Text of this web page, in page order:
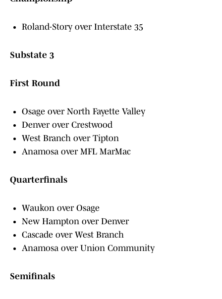
Roland-Story over Interstate 35
Substate 3
First Round
Osage over North Fayette Valley
Denver over Crestwood
West Branch over Tipton
Anamosa over MFL MarMac
Quarterfinals
Waukon over Osage
New Hampton over Denver
Cascade over West Branch
Anamosa over Union Community
Semifinals